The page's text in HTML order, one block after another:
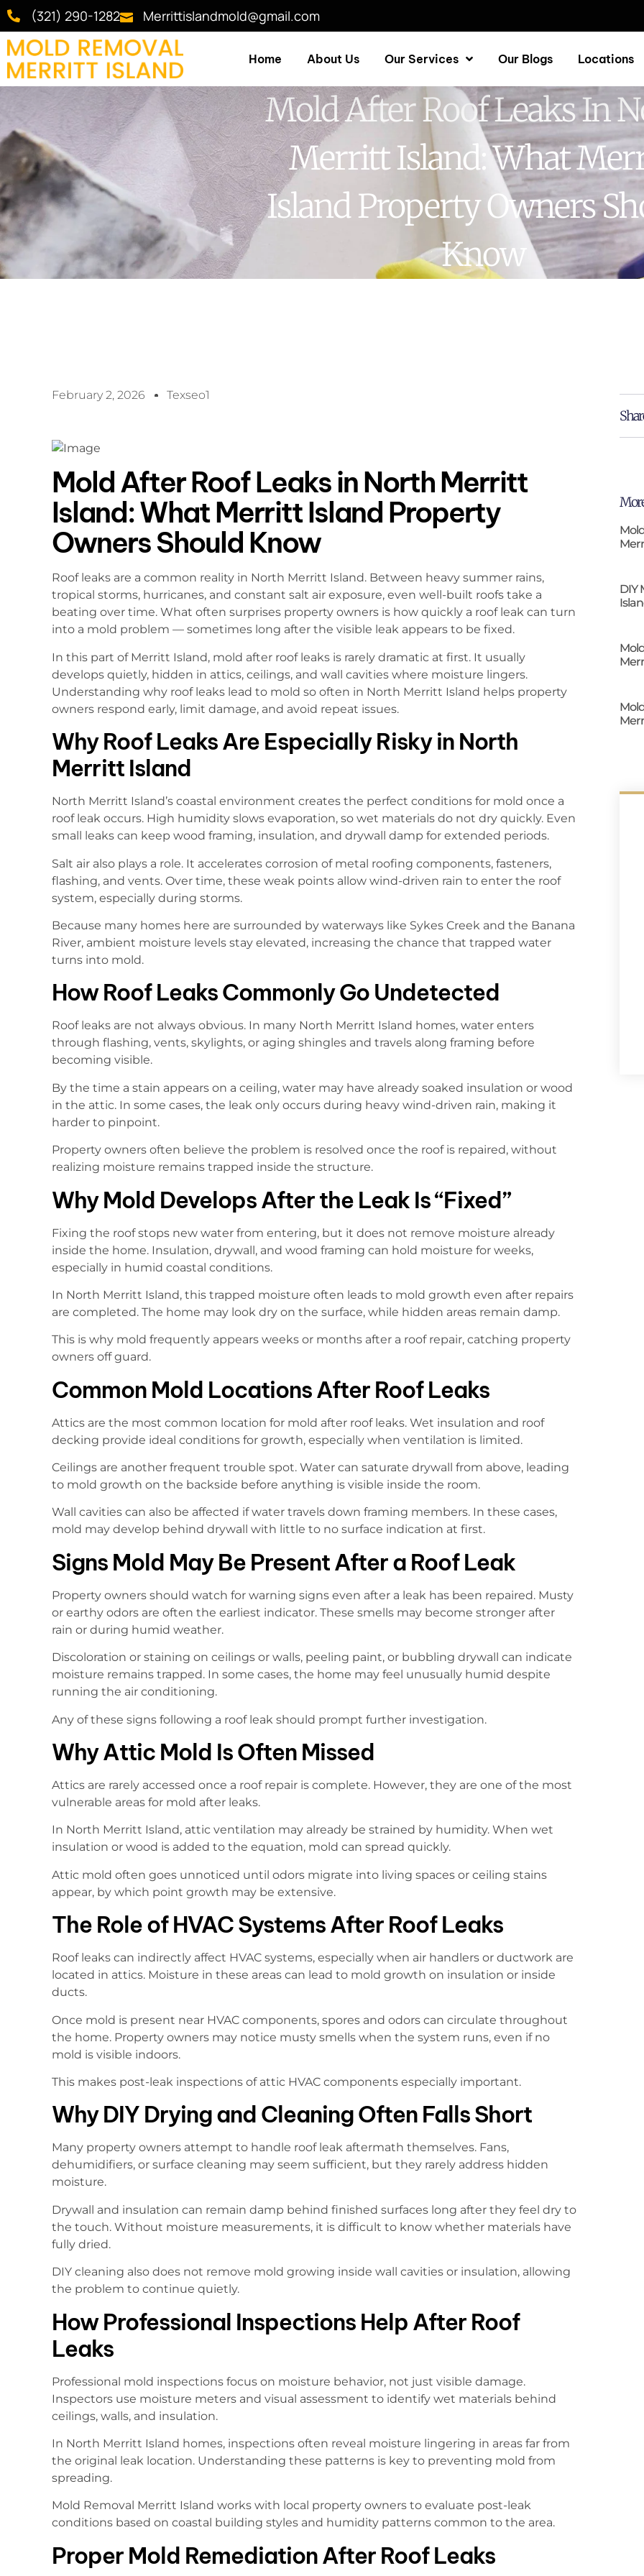
(321) 290-1282 Merrittislandmold@gmail.com
Home About Us Our Services Our Blogs Locations
Mold After Roof Leaks In
Merritt Island: What
Island Property Owners
Know
February 2, 2026 Texseo1
Mold After Roof Leaks in North Merritt
Island: What Merritt Island Property
Owners Should Know
Roof leaks are a common reality in North Merritt Island. Between heavy summer rains,
tropical storms, hurricanes, and constant salt air exposure, even well-built roofs take a
beating over time. What often surprises property owners is how quickly a roof leak can turn
into a mold problem — sometimes long after the visible leak appears to be fixed.
In this part of Merritt Island, mold after roof leaks is rarely dramatic at first. It usually
develops quietly, hidden in attics, ceilings, and wall cavities where moisture lingers.
Understanding why roof leaks lead to mold so often in North Merritt Island helps property
owners respond early, limit damage, and avoid repeat issues.
Why Roof Leaks Are Especially Risky in North
Merritt Island
North Merritt Island’s coastal environment creates the perfect conditions for mold once a
roof leak occurs. High humidity slows evaporation, so wet materials do not dry quickly. Even
small leaks can keep wood framing, insulation, and drywall damp for extended periods.
Salt air also plays a role. It accelerates corrosion of metal roofing components, fasteners,
flashing, and vents. Over time, these weak points allow wind-driven rain to enter the roof
system, especially during storms.
Because many homes here are surrounded by waterways like Sykes Creek and the Banana
River, ambient moisture levels stay elevated, increasing the chance that trapped water
turns into mold.
How Roof Leaks Commonly Go Undetected
Roof leaks are not always obvious. In many North Merritt Island homes, water enters
through flashing, vents, skylights, or aging shingles and travels along framing before
becoming visible.
By the time a stain appears on a ceiling, water may have already soaked insulation or wood
in the attic. In some cases, the leak only occurs during heavy wind-driven rain, making it
harder to pinpoint.
Property owners often believe the problem is resolved once the roof is repaired, without
realizing moisture remains trapped inside the structure.
Why Mold Develops After the Leak Is “Fixed”
Fixing the roof stops new water from entering, but it does not remove moisture already
inside the home. Insulation, drywall, and wood framing can hold moisture for weeks,
especially in humid coastal conditions.
In North Merritt Island, this trapped moisture often leads to mold growth even after repairs
are completed. The home may look dry on the surface, while hidden areas remain damp.
This is why mold frequently appears weeks or months after a roof repair, catching property
owners off guard.
Common Mold Locations After Roof Leaks
Attics are the most common location for mold after roof leaks. Wet insulation and roof
decking provide ideal conditions for growth, especially when ventilation is limited.
Ceilings are another frequent trouble spot. Water can saturate drywall from above, leading
to mold growth on the backside before anything is visible inside the room.
Wall cavities can also be affected if water travels down framing members. In these cases,
mold may develop behind drywall with little to no surface indication at first.
Signs Mold May Be Present After a Roof Leak
Property owners should watch for warning signs even after a leak has been repaired. Musty
or earthy odors are often the earliest indicator. These smells may become stronger after
rain or during humid weather.
Discoloration or staining on ceilings or walls, peeling paint, or bubbling drywall can indicate
moisture remains trapped. In some cases, the home may feel unusually humid despite
running the air conditioning.
Any of these signs following a roof leak should prompt further investigation.
Why Attic Mold Is Often Missed
Attics are rarely accessed once a roof repair is complete. However, they are one of the most
vulnerable areas for mold after leaks.
In North Merritt Island, attic ventilation may already be strained by humidity. When wet
insulation or wood is added to the equation, mold can spread quickly.
Attic mold often goes unnoticed until odors migrate into living spaces or ceiling stains
appear, by which point growth may be extensive.
The Role of HVAC Systems After Roof Leaks
Roof leaks can indirectly affect HVAC systems, especially when air handlers or ductwork are
located in attics. Moisture in these areas can lead to mold growth on insulation or inside
ducts.
Once mold is present near HVAC components, spores and odors can circulate throughout
the home. Property owners may notice musty smells when the system runs, even if no
mold is visible indoors.
This makes post-leak inspections of attic HVAC components especially important.
Why DIY Drying and Cleaning Often Falls Short
Many property owners attempt to handle roof leak aftermath themselves. Fans,
dehumidifiers, or surface cleaning may seem sufficient, but they rarely address hidden
moisture.
Drywall and insulation can remain damp behind finished surfaces long after they feel dry to
the touch. Without moisture measurements, it is difficult to know whether materials have
fully dried.
DIY cleaning also does not remove mold growing inside wall cavities or insulation, allowing
the problem to continue quietly.
How Professional Inspections Help After Roof
Leaks
Professional mold inspections focus on moisture behavior, not just visible damage.
Inspectors use moisture meters and visual assessment to identify wet materials behind
ceilings, walls, and insulation.
In North Merritt Island homes, inspections often reveal moisture lingering in areas far from
the original leak location. Understanding these patterns is key to preventing mold from
spreading.
Mold Removal Merritt Island works with local property owners to evaluate post-leak
conditions based on coastal building styles and humidity patterns common to the area.
Proper Mold Remediation After Roof Leaks
DIY